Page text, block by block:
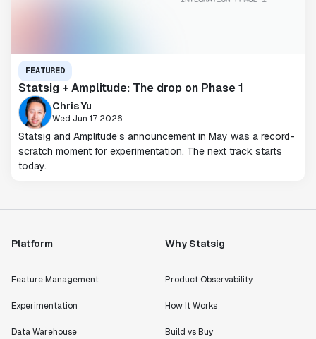
FEATURED
Statsig + Amplitude: The drop on Phase 1
Chris Yu
Wed Jun 17 2026
Statsig and Amplitude’s announcement in May was a record-
scratch moment for experimentation. The next track starts
today.
Platform
Feature Management
Experimentation
Data Warehouse
Why Statsig
Product Observability
How It Works
Build vs Buy